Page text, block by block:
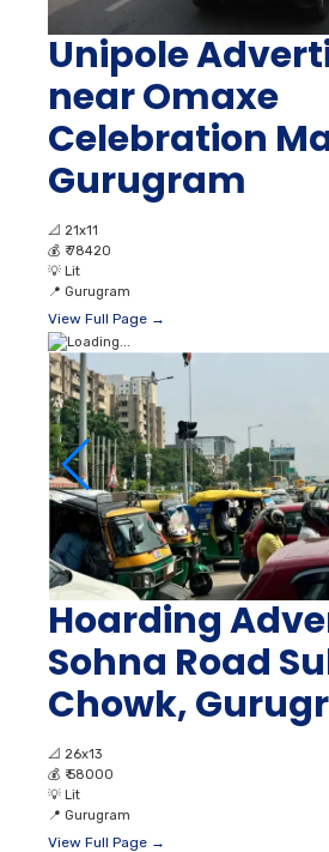
Unipole
near Omaxe
Celebration
Gurugram
📐 21x11
💰 ₹ 78420
💡 Lit
📍 Gurugram
View Full Page →
Hoarding
Sohna Road
Chowk,
📐 26x13
💰 ₹ 58000
💡 Lit
📍 Gurugram
View Full Page →